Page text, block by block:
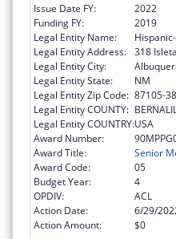
Issue Date FY:
2022
Funding FY:
2019
Legal Entity Name:
Legal Entity Address: 318
Legal Entity City:
Legal Entity State:
NM
Legal Entity Zip Code: 87105-
Legal Entity COUNTY:
Legal Entity COUNTRY:USA
Award Number:
Award Title:
Senior
Award Code:
05
Budget Year:
4
OPDIV:
ACL
Action Date:
6/29/
Action Amount:
$0